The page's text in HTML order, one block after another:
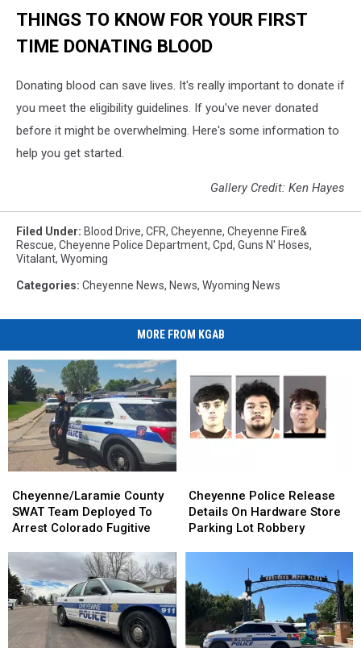
THINGS TO KNOW FOR YOUR FIRST
TIME DONATING BLOOD
Donating blood can save lives. It's really important to donate if
you meet the eligibility guidelines. If you've never donated
before it might be overwhelming. Here's some information to
help you get started.
Gallery Credit: Ken Hayes
Filed Under: Blood Drive, CFR, Cheyenne, Cheyenne Fire&
Rescue, Cheyenne Police Department, Cpd, Guns N' Hoses,
Vitalant, Wyoming
Categories: Cheyenne News, News, Wyoming News
MORE FROM KGAB
County
SWAT
Team
Arrest
Colorado
Fugitive
Cheyenne/Laramie County
SWAT Team Deployed To
Arrest Colorado Fugitive
County
SWAT
Team
Arrest
Colorado
Fugitive
Police
Release
Details
Parking
Lot
Robbery
Cheyenne Police Release
Details On Hardware Store
Parking Lot Robbery
Police
Release
Details
Parking
Lot
Robbery